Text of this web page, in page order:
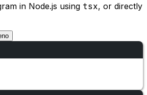
in Node.js using tsx, or directly